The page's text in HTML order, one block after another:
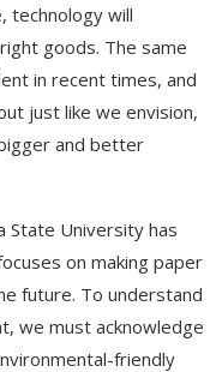
technology will
goods. The same
in recent times, and
just like we envision,
and better
State University has
on making paper
future. To understand
we must acknowledge
friendly